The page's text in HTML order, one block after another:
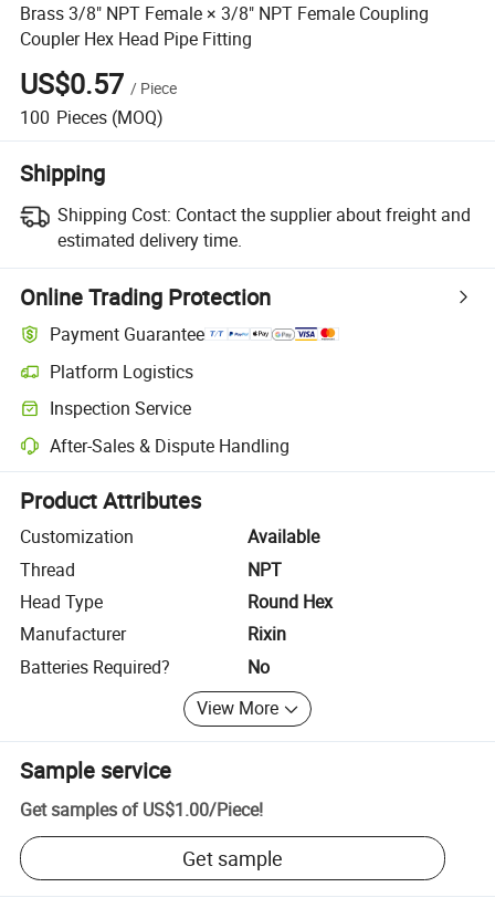
Brass 3/8" NPT Female × 3/8" NPT Female Coupling
Coupler Hex Head Pipe Fitting
US$0.57 / Piece
100 Pieces (MOQ)
Shipping
Shipping Cost: Contact the supplier about freight and
estimated delivery time.
Online Trading Protection
Payment Guarantee
Platform Logistics
Clearer shipment tracking with platform-supported logistics.
Inspection Service
Optional pre-shipment inspection for quality and quantity checks.
After-Sales & Dispute Handling
Platform-assisted dispute resolution, including refunds or returns
Product Attributes
Customization
Available
Thread
NPT
Head Type
Round Hex
Manufacturer
Rixin
Batteries Required?
No
View More
Sample service
Get samples of US$1.00/Piece!
Get sample